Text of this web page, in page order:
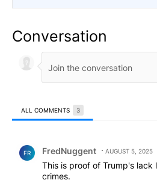
Conversation
ALL COMMENTS 3
FR FredNuggent AUGUST 5, 2025
This is proof of Trump's
crimes.